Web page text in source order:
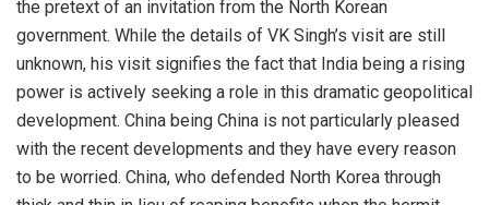
the pretext of an invitation from the North Korean
government. While the details of VK Singh’s visit are still
unknown, his visit signifies the fact that India being a rising
power is actively seeking a role in this dramatic geopolitical
development. China being China is not particularly pleased
with the recent developments and they have every reason
to be worried. China, who defended North Korea through